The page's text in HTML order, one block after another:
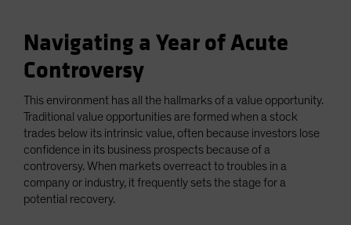
Navigating a Year of Acute
Controversy
This environment has all the hallmarks of a value opportunity.
Traditional value opportunities are formed when a stock
trades below its intrinsic value, often because investors lose
confidence in its business prospects because of a
controversy. When markets overreact to troubles in a
company or industry, it frequently sets the stage for a
potential recovery.